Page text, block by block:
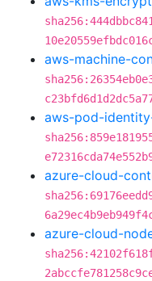
aws-machine-
aws-pod-
azure-cloud-
azure-cloud-